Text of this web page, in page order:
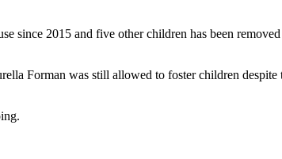
since 2015 and five other children has been
Forman was still allowed to foster children